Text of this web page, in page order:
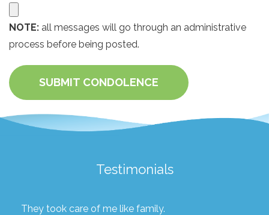
NOTE: all messages will go through an administrative
process before being posted.
SUBMIT CONDOLENCE
Testimonials
They took care of me like family.